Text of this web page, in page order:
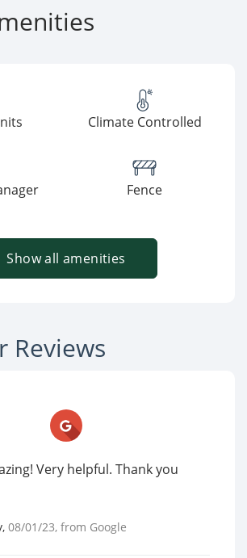
Climate Controlled
Fence
Show all amenities
Reviews
Very helpful. Thank you
, 08/01/23, from Google